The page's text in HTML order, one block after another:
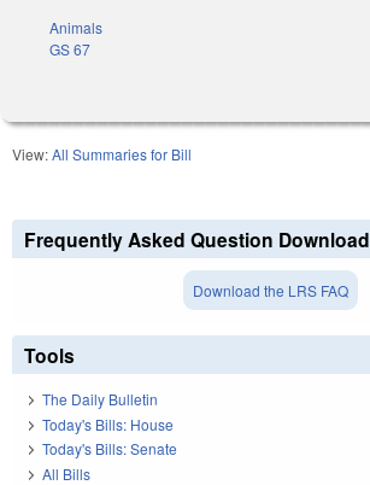
Animals
GS 67
View:All Summaries for Bill
Frequently Asked Question Download
Download the LRS FAQ
Tools
The Daily Bulletin
Today's Bills: House
Today's Bills: Senate
All Bills